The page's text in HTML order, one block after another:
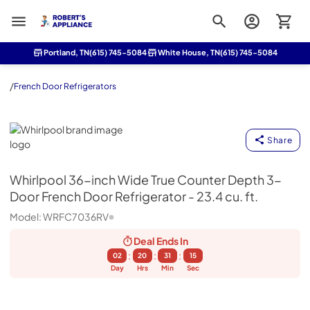
Roberts Appliance repair
Portland, TN(615) 745-5084 White House, TN(615) 745-5084
/French Door Refrigerators
Whirlpool
Share
Whirlpool 36-inch Wide True Counter Depth 3-
Door French Door Refrigerator - 23.4 cu. ft.
Model:WRFC7036RV
Deal EndsIn
02
Day
:
20
Hrs
:
31
Min
:
15
Sec